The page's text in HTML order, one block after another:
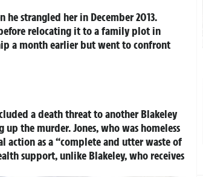
he strangled her in December 2013.
relocating it to a family plot in
a month earlier but went to confront
a death threat to another Blakeley
the murder. Jones, who was homeless
action as a “complete and utter waste of
support, unlike Blakeley, who receives